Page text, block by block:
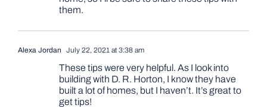
them.
Alexa Jordan July 22, 2021 at 3:38 am
These tips were very helpful. As I look into
building with D. R. Horton, I know they have
built a lot of homes, but I haven’t. It’s great to
get tips!